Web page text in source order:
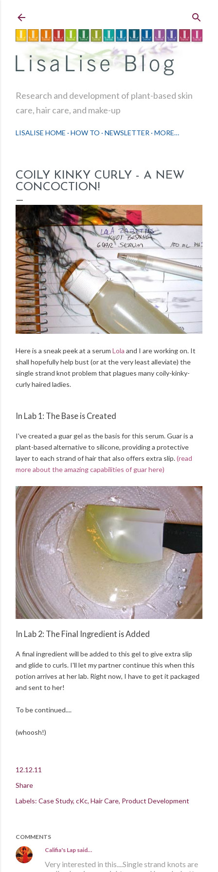
Research and development of plant-based skin
care, hair care, and make-up
LISALISE HOME HOW TO NEWSLETTER MORE…
COILY KINKY CURLY - A NEW
CONCOCTION!
Here is a sneak peek at a serum Lola and I are working on. It
shall hopefully help bust (or at the very least alleviate) the
single strand knot problem that plagues many coily-kinky-
curly haired ladies.
In Lab 1: The Base is Created
I've created a guar gel as the basis for this serum. Guar is a
plant-based alternative to silicone, providing a protective
layer to each strand of hair that also offers extra slip.(read
more about the amazing capabilities of guar here)
In Lab 2: The Final Ingredient is Added
A final ingredient will be added to this gel to give extra slip
and glide to curls. I'll let my partner continue this when this
potion arrives at her lab. Right now, I have to get it packaged
and sent to her!
To be continued....
(whoosh!)
12.12.11
Share
Labels: Case Study cKc Hair Care Product Development
COMMENTS
Califia's Lap said…
Very interested in this....Single strand knots are